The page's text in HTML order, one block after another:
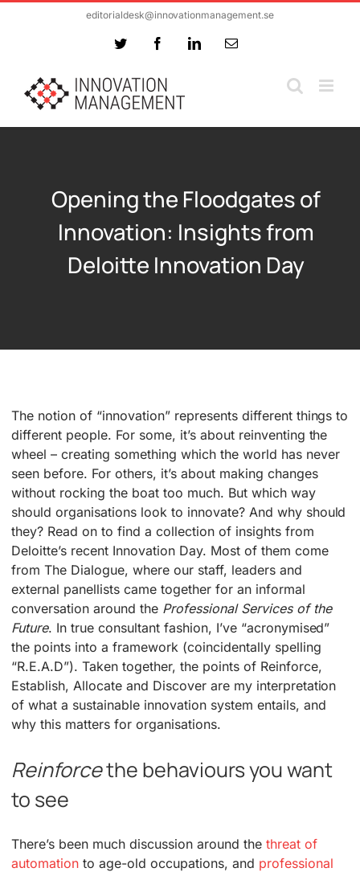
editorialdesk@innovationmanagement.se
Twitter FacebookLinkedInEmail
Opening the Floodgates of
Innovation: Insights from
Deloitte Innovation Day
The notion of “innovation” represents different things to
different people. For some, it’s about reinventing the
wheel – creating something which the world has never
seen before. For others, it’s about making changes
without rocking the boat too much. But which way
should organisations look to innovate? And why should
they? Read on to find a collection of insights from
Deloitte’s recent Innovation Day. Most of them come
from The Dialogue, where our staff, leaders and
external panellists came together for an informal
conversation around the Professional Services of the
Future. In true consultant fashion, I’ve “acronymised”
the points into a framework (coincidentally spelling
“R.E.A.D”). Taken together, the points of Reinforce,
Establish, Allocate and Discover are my interpretation
of what a sustainable innovation system entails, and
why this matters for organisations.
Reinforcethe behaviours you want
to see
There’s been much discussion around the threat of
automation to age-old occupations, and professional